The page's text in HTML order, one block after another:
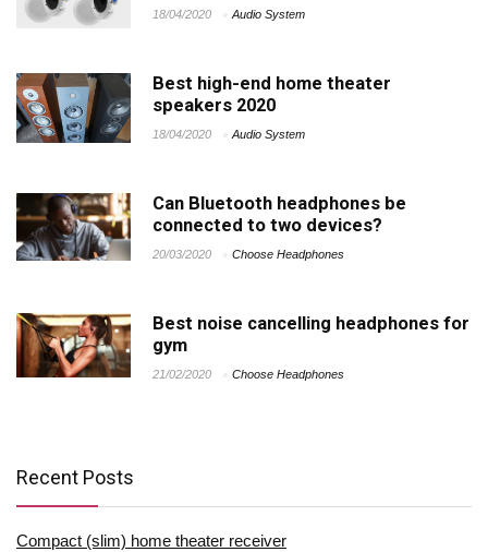
18/04/2020 Audio System
Best high-end home theater
speakers 2020
18/04/2020 Audio System
Can Bluetooth headphones be
connected to two devices?
20/03/2020 Choose Headphones
Best noise cancelling headphones for
gym
21/02/2020 Choose Headphones
Recent Posts
Compact (slim) home theater receiver